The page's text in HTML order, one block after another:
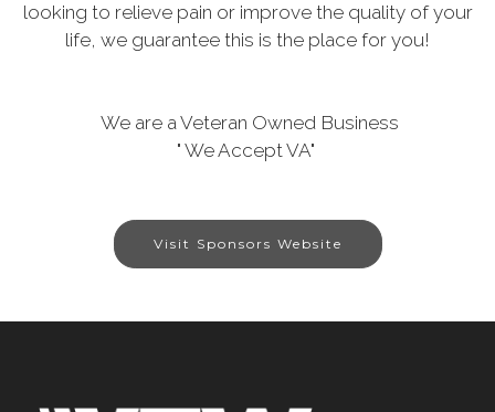
looking to relieve pain or improve the quality of your
life, we guarantee this is the place for you!
We are a Veteran Owned Business
" We Accept VA"
Visit Sponsors Website